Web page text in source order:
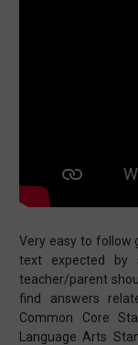
Very easy to follow
text expected by
teacher/parent
find answers
Common Core
Language Arts